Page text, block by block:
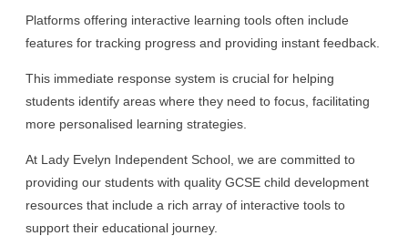
Platforms offering interactive learning tools often include
features for tracking progress and providing instant feedback.
This immediate response system is crucial for helping
students identify areas where they need to focus, facilitating
more personalised learning strategies.
At Lady Evelyn Independent School, we are committed to
providing our students with quality GCSE child development
resources that include a rich array of interactive tools to
support their educational journey.